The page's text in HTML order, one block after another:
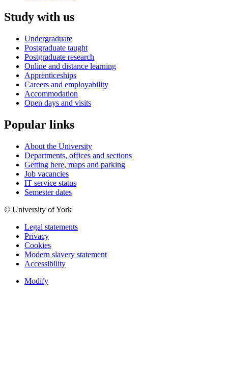
Study with us
Undergraduate
Postgraduate taught
Postgraduate research
Online and distance learning
Apprenticeships
Careers and employability
Accommodation
Open days and visits
Popular links
About the University
Departments, offices and sections
Getting here, maps and parking
Job vacancies
IT service status
Semester dates
© University of York
Legal statements
Privacy
Cookies
Modern slavery statement
Accessibility
Modify